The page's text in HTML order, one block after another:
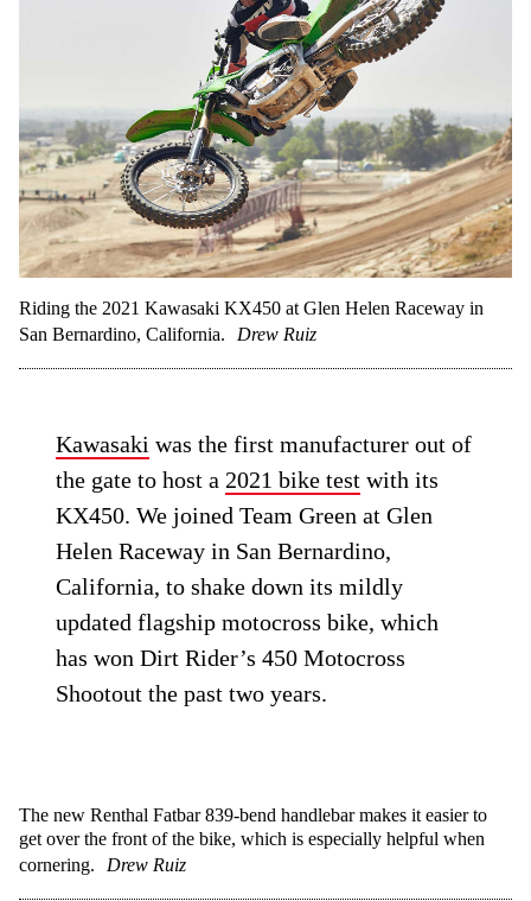
Riding the 2021 Kawasaki KX450 at Glen Helen Raceway in
San Bernardino, California.
Drew Ruiz
Kawasaki was the first manufacturer out of
the gate to host a 2021 bike test with its
KX450. We joined Team Green at Glen
Helen Raceway in San Bernardino,
California, to shake down its mildly
updated flagship motocross bike, which
has won Dirt Rider’s 450 Motocross
Shootout the past two years.
The new Renthal Fatbar 839-bend handlebar makes it easier to
get over the front of the bike, which is especially helpful when
cornering.
Drew Ruiz